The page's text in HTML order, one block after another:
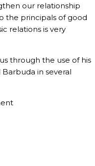
our relationship
the principals of good
relations is very
through the use of his
in several